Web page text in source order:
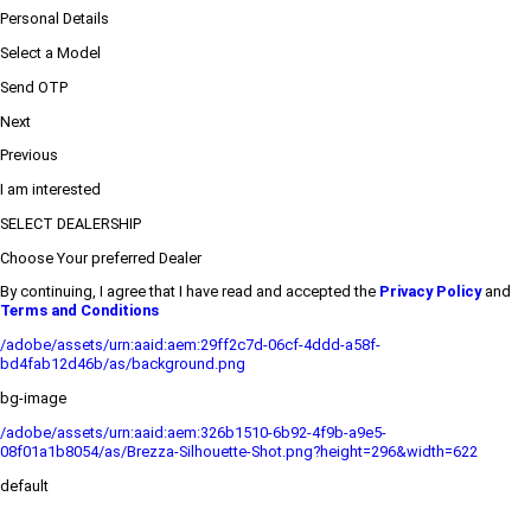
Personal Details
Select a Model
Send OTP
Next
Previous
I am interested
SELECT DEALERSHIP
Choose Your preferred Dealer
By continuing, I agree that I have read and accepted the Privacy Policyand
Terms and Conditions
/adobe/assets/urn:aaid:aem:29ff2c7d-06cf-4ddd-a58f-
bd4fab12d46b/as/background.png
bg-image
/adobe/assets/urn:aaid:aem:326b1510-6b92-4f9b-a9e5-
08f01a1b8054/as/Brezza-Silhouette-Shot.png?height=296&width=622
default